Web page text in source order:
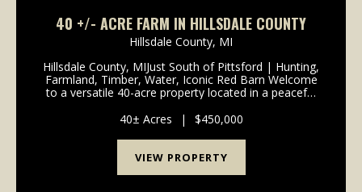
40 +/- ACRE FARM IN HILLSDALE COUNTY
Hillsdale County, MI
Hillsdale County, MIJust South of Pittsford | Hunting,
Farmland, Timber, Water, Iconic Red Barn Welcome
to a versatile 40-acre property located in a peaceful
mix of productive farmland, timber, w...
40± Acres | $450,000
VIEW PROPERTY